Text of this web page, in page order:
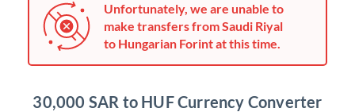
Unfortunately, we are unable to
make transfers from Saudi Riyal
to Hungarian Forint at this time.
30,000 SAR to HUF Currency Converter